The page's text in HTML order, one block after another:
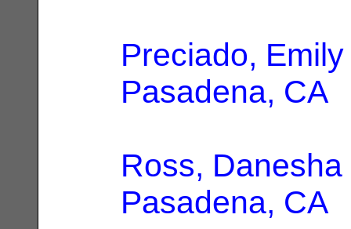
Preciado, Emily
Pasadena, CA
Ross, Danesha
Pasadena, CA